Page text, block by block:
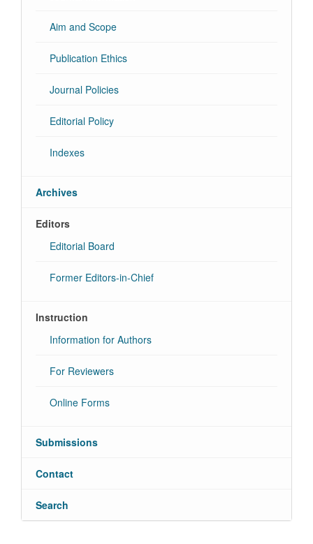
Aim and Scope
Publication Ethics
Journal Policies
Editorial Policy
Indexes
Archives
Editors
Editorial Board
Former Editors-in-Chief
Instruction
Information for Authors
For Reviewers
Online Forms
Submissions
Contact
Search